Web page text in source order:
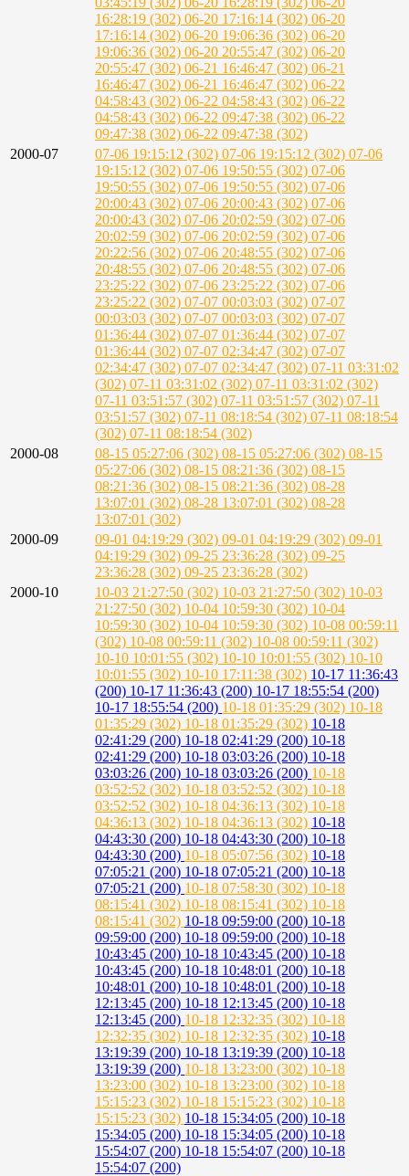
16:28:19 (302) 06-20 17:16:14 (302) 06-20
17:16:14 (302) 06-20 19:06:36 (302) 06-20
19:06:36 (302) 06-20 20:55:47 (302) 06-20
20:55:47 (302) 06-21 16:46:47 (302) 06-21
16:46:47 (302) 06-21 16:46:47 (302) 06-22
04:58:43 (302) 06-22 04:58:43 (302) 06-22
04:58:43 (302) 06-22 09:47:38 (302) 06-22
09:47:38 (302) 06-22 09:47:38 (302)
2000-07
07-06 19:15:12 (302) 07-06 19:15:12 (302) 07-06
19:15:12 (302) 07-06 19:50:55 (302) 07-06
19:50:55 (302) 07-06 19:50:55 (302) 07-06
20:00:43 (302) 07-06 20:00:43 (302) 07-06
20:00:43 (302) 07-06 20:02:59 (302) 07-06
20:02:59 (302) 07-06 20:02:59 (302) 07-06
20:22:56 (302) 07-06 20:48:55 (302) 07-06
20:48:55 (302) 07-06 20:48:55 (302) 07-06
23:25:22 (302) 07-06 23:25:22 (302) 07-06
23:25:22 (302) 07-07 00:03:03 (302) 07-07
00:03:03 (302) 07-07 00:03:03 (302) 07-07
01:36:44 (302) 07-07 01:36:44 (302) 07-07
01:36:44 (302) 07-07 02:34:47 (302) 07-07
02:34:47 (302) 07-07 02:34:47 (302) 07-11 03:31:02
(302) 07-11 03:31:02 (302) 07-11 03:31:02 (302)
07-11 03:51:57 (302) 07-11 03:51:57 (302) 07-11
03:51:57 (302) 07-11 08:18:54 (302) 07-11 08:18:54
(302) 07-11 08:18:54 (302)
2000-08
08-15 05:27:06 (302) 08-15 05:27:06 (302) 08-15
05:27:06 (302) 08-15 08:21:36 (302) 08-15
08:21:36 (302) 08-15 08:21:36 (302) 08-28
13:07:01 (302) 08-28 13:07:01 (302) 08-28
13:07:01 (302)
2000-09
09-01 04:19:29 (302) 09-01 04:19:29 (302) 09-01
04:19:29 (302) 09-25 23:36:28 (302) 09-25
23:36:28 (302) 09-25 23:36:28 (302)
2000-10
10-03 21:27:50 (302) 10-03 21:27:50 (302) 10-03
21:27:50 (302) 10-04 10:59:30 (302) 10-04
10:59:30 (302) 10-04 10:59:30 (302) 10-08 00:59:11
(302) 10-08 00:59:11 (302) 10-08 00:59:11 (302)
10-10 10:01:55 (302) 10-10 10:01:55 (302) 10-10
10:01:55 (302) 10-10 17:11:38 (302) 10-17 11:36:43
(200) 10-17 11:36:43 (200) 10-17 18:55:54 (200)
10-17 18:55:54 (200) 10-18 01:35:29 (302) 10-18
01:35:29 (302) 10-18 01:35:29 (302) 10-18
02:41:29 (200) 10-18 02:41:29 (200) 10-18
02:41:29 (200) 10-18 03:03:26 (200) 10-18
03:03:26 (200) 10-18 03:03:26 (200) 10-18
03:52:52 (302) 10-18 03:52:52 (302) 10-18
03:52:52 (302) 10-18 04:36:13 (302) 10-18
04:36:13 (302) 10-18 04:36:13 (302) 10-18
04:43:30 (200) 10-18 04:43:30 (200) 10-18
04:43:30 (200) 10-18 05:07:56 (302) 10-18
07:05:21 (200) 10-18 07:05:21 (200) 10-18
07:05:21 (200) 10-18 07:58:30 (302) 10-18
08:15:41 (302) 10-18 08:15:41 (302) 10-18
08:15:41 (302) 10-18 09:59:00 (200) 10-18
09:59:00 (200) 10-18 09:59:00 (200) 10-18
10:43:45 (200) 10-18 10:43:45 (200) 10-18
10:43:45 (200) 10-18 10:48:01 (200) 10-18
10:48:01 (200) 10-18 10:48:01 (200) 10-18
12:13:45 (200) 10-18 12:13:45 (200) 10-18
12:13:45 (200) 10-18 12:32:35 (302) 10-18
12:32:35 (302) 10-18 12:32:35 (302) 10-18
13:19:39 (200) 10-18 13:19:39 (200) 10-18
13:19:39 (200) 10-18 13:23:00 (302) 10-18
13:23:00 (302) 10-18 13:23:00 (302) 10-18
15:15:23 (302) 10-18 15:15:23 (302) 10-18
15:15:23 (302) 10-18 15:34:05 (200) 10-18
15:34:05 (200) 10-18 15:34:05 (200) 10-18
15:54:07 (200) 10-18 15:54:07 (200) 10-18
15:54:07 (200)